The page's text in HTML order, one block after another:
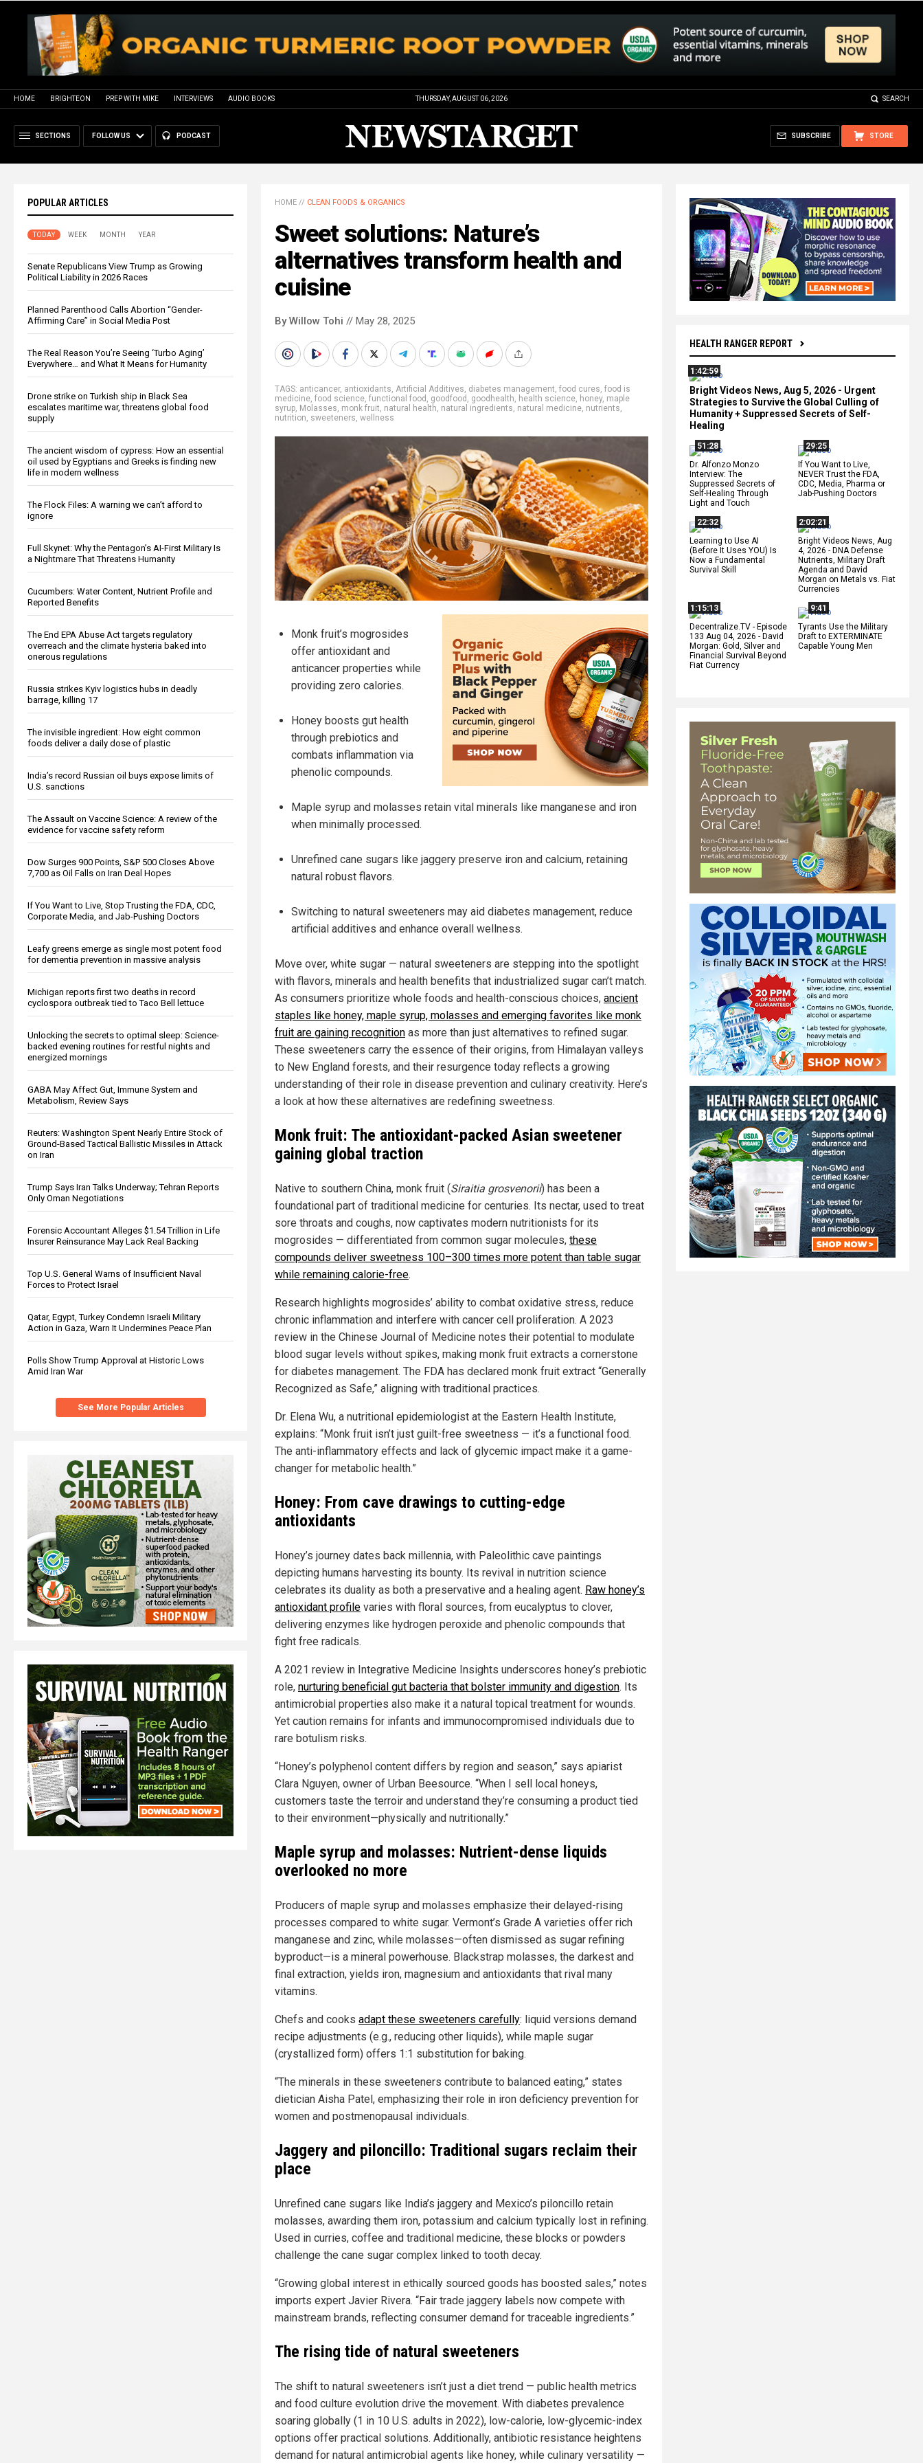
HOME BRIGHTEON PREP WITH MIKE INTERVIEWS AUDIO BOOKS THURSDAY, AUGUST 06, 2026 SEARCH
SECTIONS FOLLOW US PODCAST STORE
SUBSCRIBE
POPULAR ARTICLES
TODAY WEEK MONTH YEAR
Senate Republicans View Trump as Growing
Political Liability in 2026 Races
Planned Parenthood Calls Abortion “Gender-
Affirming Care” in Social Media Post
The Real Reason You’re Seeing ‘Turbo Aging’
Everywhere… and What It Means for Humanity
Drone strike on Turkish ship in Black Sea
escalates maritime war, threatens global food
supply
The ancient wisdom of cypress: How an essential
oil used by Egyptians and Greeks is finding new
life in modern wellness
The Flock Files: A warning we can’t afford to
ignore
Full Skynet: Why the Pentagon’s AI-First Military Is
a Nightmare That Threatens Humanity
Cucumbers: Water Content, Nutrient Profile and
Reported Benefits
The End EPA Abuse Act targets regulatory
overreach and the climate hysteria baked into
onerous regulations
Russia strikes Kyiv logistics hubs in deadly
barrage, killing 17
The invisible ingredient: How eight common
foods deliver a daily dose of plastic
India’s record Russian oil buys expose limits of
U.S. sanctions
The Assault on Vaccine Science: A review of the
evidence for vaccine safety reform
Dow Surges 900 Points, S&P 500 Closes Above
7,700 as Oil Falls on Iran Deal Hopes
If You Want to Live, Stop Trusting the FDA, CDC,
Corporate Media, and Jab-Pushing Doctors
Leafy greens emerge as single most potent food
for dementia prevention in massive analysis
Michigan reports first two deaths in record
cyclospora outbreak tied to Taco Bell lettuce
Unlocking the secrets to optimal sleep: Science-
backed evening routines for restful nights and
energized mornings
GABA May Affect Gut, Immune System and
Metabolism, Review Says
Reuters: Washington Spent Nearly Entire Stock of
Ground-Based Tactical Ballistic Missiles in Attack
on Iran
Trump Says Iran Talks Underway; Tehran Reports
Only Oman Negotiations
Forensic Accountant Alleges $1.54 Trillion in Life
Insurer Reinsurance May Lack Real Backing
Top U.S. General Warns of Insufficient Naval
Forces to Protect Israel
Qatar, Egypt, Turkey Condemn Israeli Military
Action in Gaza, Warn It Undermines Peace Plan
Polls Show Trump Approval at Historic Lows
Amid Iran War
See More Popular Articles
HEALTH RANGER REPORT
1:42:59
Bright Videos News, Aug 5, 2026 - Urgent
Strategies to Survive the Global Culling of
Humanity + Suppressed Secrets of Self-
Healing
51:28
Dr. Alfonzo Monzo
Interview: The
Suppressed Secrets of
Self-Healing Through
Light and Touch
29:25
If You Want to Live,
NEVER Trust the FDA,
CDC, Media, Pharma or
Jab-Pushing Doctors
22:32
Learning to Use AI
(Before It Uses YOU) Is
Now a Fundamental
Survival Skill
2:02:21
Bright Videos News, Aug
4, 2026 - DNA Defense
Nutrients, Military Draft
Agenda and David
Morgan on Metals vs. Fiat
Currencies
1:15:13
Decentralize.TV - Episode
133 Aug 04, 2026 - David
Morgan: Gold, Silver and
Financial Survival Beyond
Fiat Currency
9:41
Tyrants Use the Military
Draft to EXTERMINATE
Capable Young Men
HOME // CLEAN FOODS & ORGANICS
Sweet solutions: Nature’s
alternatives transform health and
cuisine
By Willow Tohi // May 28, 2025
TAGS: anticancer, antioxidants, Artificial Additives, diabetes management, food cures, food is
medicine, food science, functional food , goodfood , goodhealth, health science, honey, maple
syrup, Molasses, monk fruit, natural health, natural ingredients, natural medicine, nutrients,
nutrition, sweeteners, wellness
Monk fruit’s mogrosides
offer antioxidant and
anticancer properties while
providing zero calories.
Honey boosts gut health
through prebiotics and
combats inflammation via
phenolic compounds.
Maple syrup and molasses retain vital minerals like manganese and iron
when minimally processed.
Unrefined cane sugars like jaggery preserve iron and calcium, retaining
natural robust flavors.
Switching to natural sweeteners may aid diabetes management, reduce
artificial additives and enhance overall wellness.
Move over, white sugar — natural sweeteners are stepping into the spotlight
with flavors, minerals and health benefits that industrialized sugar can’t match.
As consumers prioritize whole foods and health-conscious choices, ancient
staples like honey, maple syrup, molasses and emerging favorites like monk
fruit are gaining recognition as more than just alternatives to refined sugar.
These sweeteners carry the essence of their origins, from Himalayan valleys
to New England forests, and their resurgence today reflects a growing
understanding of their role in disease prevention and culinary creativity. Here’s
a look at how these alternatives are redefining sweetness.
Monk fruit: The antioxidant-packed Asian sweetener
gaining global traction
Native to southern China, monk fruit (Siraitia grosvenorii) has been a
foundational part of traditional medicine for centuries. Its nectar, used to treat
sore throats and coughs, now captivates modern nutritionists for its
mogrosides — differentiated from common sugar molecules, these
compounds deliver sweetness 100–300 times more potent than table sugar
while remaining calorie-free.
Research highlights mogrosides’ ability to combat oxidative stress, reduce
chronic inflammation and interfere with cancer cell proliferation. A 2023
review in the Chinese Journal of Medicine notes their potential to modulate
blood sugar levels without spikes, making monk fruit extracts a cornerstone
for diabetes management. The FDA has declared monk fruit extract “Generally
Recognized as Safe,” aligning with traditional practices.
Dr. Elena Wu, a nutritional epidemiologist at the Eastern Health Institute,
explains: “Monk fruit isn’t just guilt-free sweetness — it’s a functional food.
The anti-inflammatory effects and lack of glycemic impact make it a game-
changer for metabolic health.”
Honey: From cave drawings to cutting-edge
antioxidants
Honey’s journey dates back millennia, with Paleolithic cave paintings
depicting humans harvesting its bounty. Its revival in nutrition science
celebrates its duality as both a preservative and a healing agent. Raw honey’s
antioxidant profile varies with floral sources, from eucalyptus to clover,
delivering enzymes like hydrogen peroxide and phenolic compounds that
fight free radicals.
A 2021 review in Integrative Medicine Insights underscores honey’s prebiotic
role, nurturing beneficial gut bacteria that bolster immunity and digestion. Its
antimicrobial properties also make it a natural topical treatment for wounds.
Yet caution remains for infants and immunocompromised individuals due to
rare botulism risks.
“Honey’s polyphenol content differs by region and season,” says apiarist
Clara Nguyen, owner of Urban Beesource. “When I sell local honeys,
customers taste the terroir and understand they’re consuming a product tied
to their environment—physically and nutritionally.”
Maple syrup and molasses: Nutrient-dense liquids
overlooked no more
Producers of maple syrup and molasses emphasize their delayed-rising
processes compared to white sugar. Vermont’s Grade A varieties offer rich
manganese and zinc, while molasses—often dismissed as sugar refining
byproduct—is a mineral powerhouse. Blackstrap molasses, the darkest and
final extraction, yields iron, magnesium and antioxidants that rival many
vitamins.
Chefs and cooks adapt these sweeteners carefully: liquid versions demand
recipe adjustments (e.g., reducing other liquids), while maple sugar
(crystallized form) offers 1:1 substitution for baking.
“The minerals in these sweeteners contribute to balanced eating,” states
dietician Aisha Patel, emphasizing their role in iron deficiency prevention for
women and postmenopausal individuals.
Jaggery and piloncillo: Traditional sugars reclaim their
place
Unrefined cane sugars like India’s jaggery and Mexico’s piloncillo retain
molasses, awarding them iron, potassium and calcium typically lost in refining.
Used in curries, coffee and traditional medicine, these blocks or powders
challenge the cane sugar complex linked to tooth decay.
“Growing global interest in ethically sourced goods has boosted sales,” notes
imports expert Javier Rivera. “Fair trade jaggery labels now compete with
mainstream brands, reflecting consumer demand for traceable ingredients.”
The rising tide of natural sweeteners
The shift to natural sweeteners isn’t just a diet trend — public health metrics
and food culture evolution drive the movement. With diabetes prevalence
soaring globally (1 in 10 U.S. adults in 2022), low-calorie, low-glycemic-index
options offer practical solutions. Additionally, antibiotic resistance heightens
demand for natural antimicrobial agents like honey, while culinary versatility —